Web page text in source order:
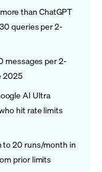
than ChatGPT
queries per 2-
messages per 2-
2025
AI Ultra
hit rate limits
to 20 runs/month in
prior limits